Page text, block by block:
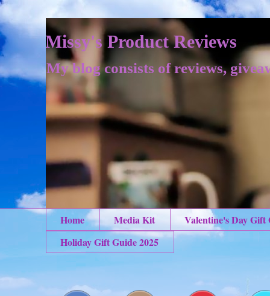
Missy's Product Reviews
My blog consists of reviews,
Home Media Kit
Valentine's Day Gift
Holiday Gift Guide 2025